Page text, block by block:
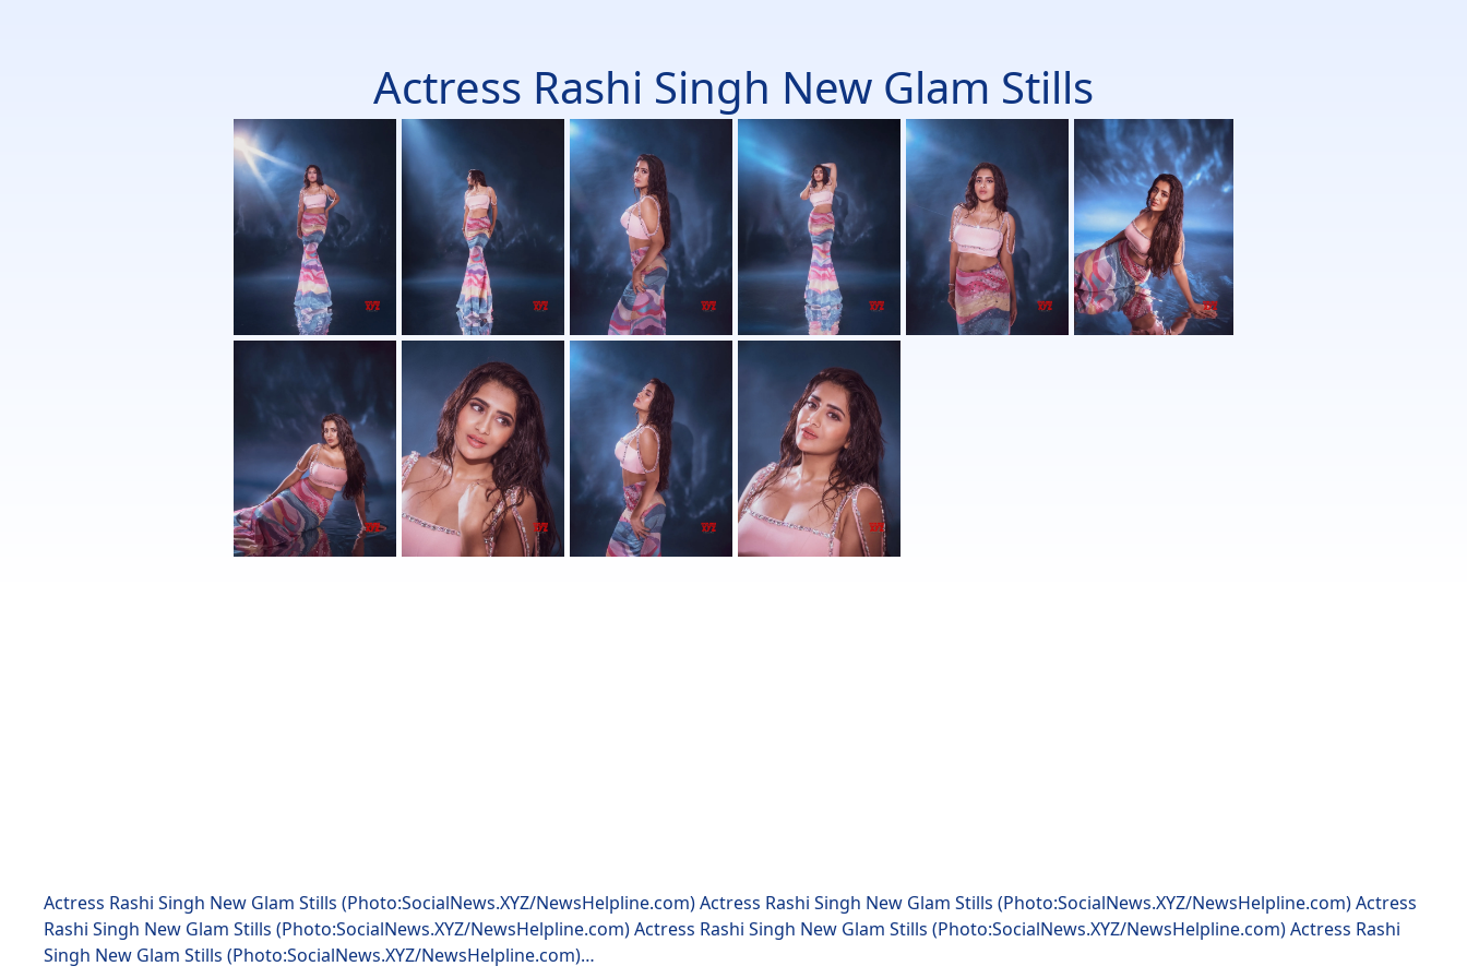
Actress Rashi Singh New Glam Stills
Actress Rashi Singh New Glam Stills (Photo:SocialNews.XYZ/NewsHelpline.com) Actress Rashi Singh New Glam Stills (Photo:SocialNews.XYZ/NewsHelpline.com) Actress
Rashi Singh New Glam Stills (Photo:SocialNews.XYZ/NewsHelpline.com) Actress Rashi Singh New Glam Stills (Photo:SocialNews.XYZ/NewsHelpline.com) Actress Rashi
Singh New Glam Stills (Photo:SocialNews.XYZ/NewsHelpline.com)…